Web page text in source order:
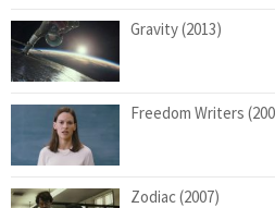
Gravity (2013)
Freedom Writers
Zodiac (2007)